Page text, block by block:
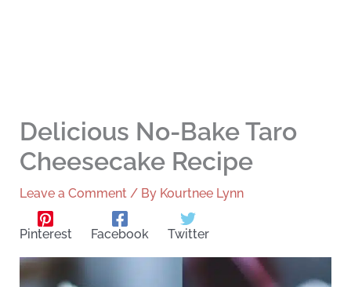
Delicious No-Bake Taro
Cheesecake Recipe
Leave a Comment / By Kourtnee Lynn
Pinterest Facebook Twitter